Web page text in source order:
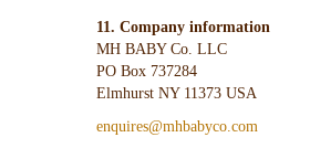
11. Company information
MH BABY Co. LLC
PO Box 737284
Elmhurst NY 11373 USA
enquires@mhbabyco.com